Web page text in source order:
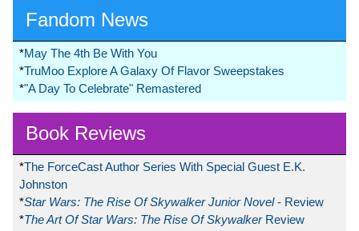
Fandom News
*May The 4th Be With You
*TruMoo Explore A Galaxy Of Flavor Sweepstakes
*"A Day To Celebrate" Remastered
Book Reviews
*The ForceCast Author Series With Special Guest E.K.
Johnston
*Star Wars: The Rise Of Skywalker Junior Novel- Review
*The Art Of Star Wars: The Rise Of Skywalker Review